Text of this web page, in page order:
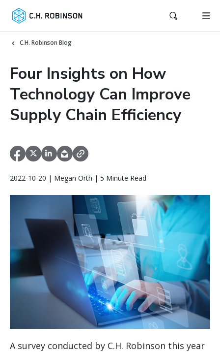
C.H. Robinson Blog
Four Insights on How
Technology Can Improve
Supply Chain Efficiency
2022-10-20 | Megan Orth | 5 Minute Read
A survey conducted by C.H. Robinson this year